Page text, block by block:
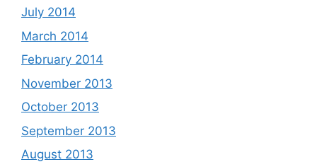
July 2014
March 2014
February 2014
November 2013
October 2013
September 2013
August 2013